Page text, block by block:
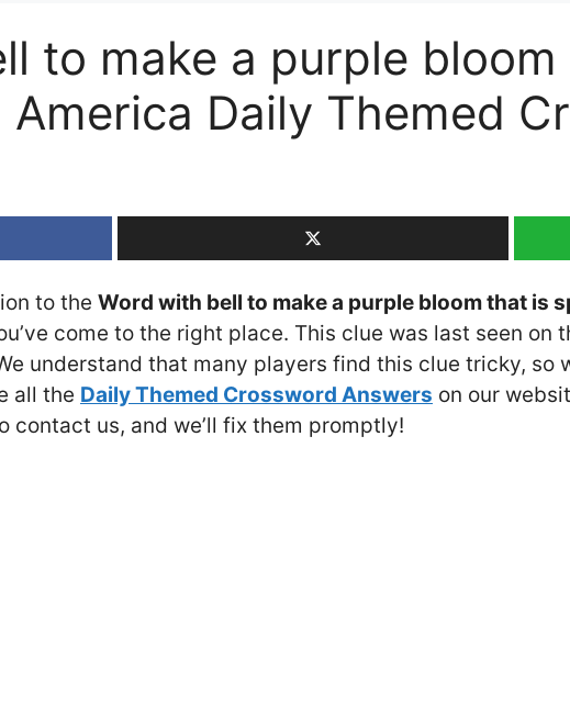
to make a purple
Daily Themed
to the Word with bell to make a purple bloom that is
come to the right place. This clue was last seen on
understand that many players find this clue tricky, so
all the Daily Themed Crossword Answers on our
contact us, and we’ll fix them promptly!